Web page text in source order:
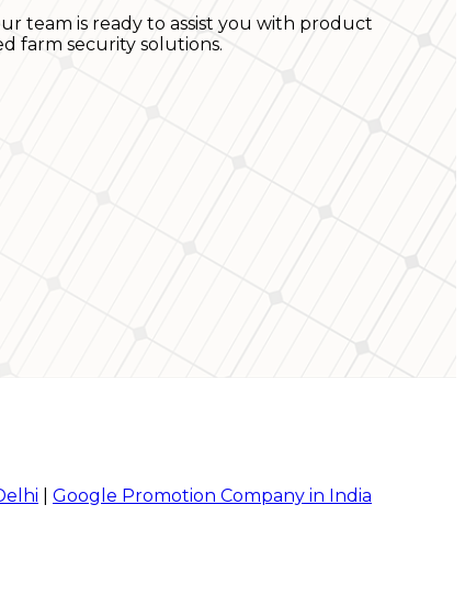
team is ready to assist you with product
farm security solutions.
Google Promotion Company in India